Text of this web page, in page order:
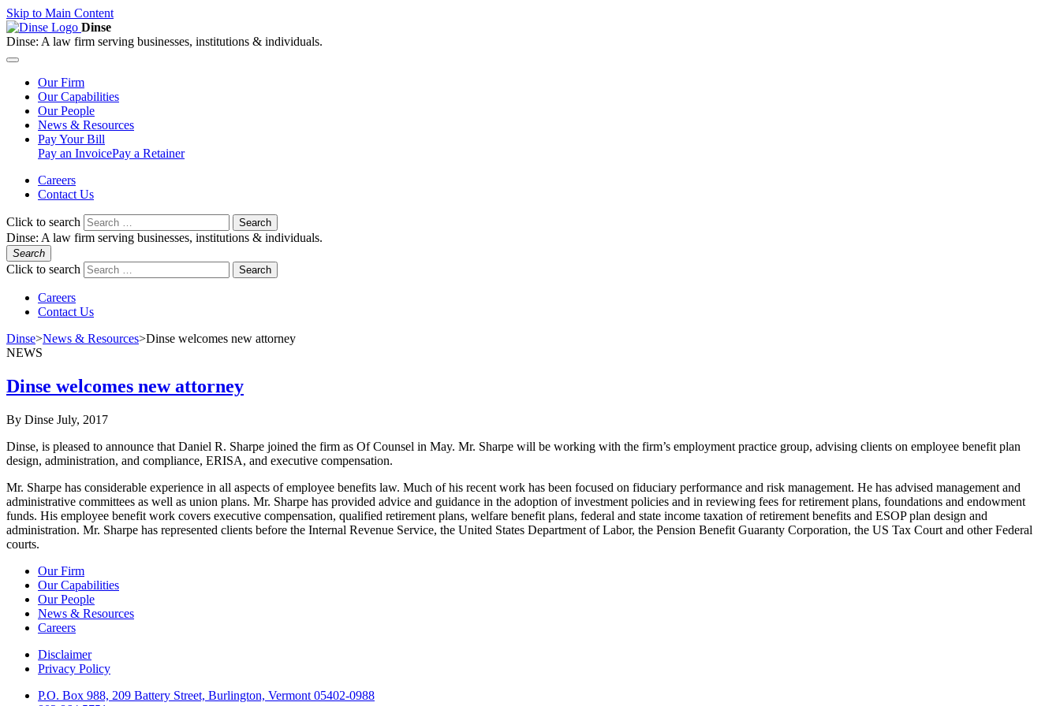
Skip to Main Content
Dinse
Dinse: A law firm serving businesses, institutions & individuals.
OurFirm
OurCapabilities
OurPeople
News & Resources
PayYour Bill
Pay an InvoicePay a Retainer
Careers
Contact Us
Click to search Search
Dinse: A law firm serving businesses, institutions & individuals.
Search
Click to search Search
Careers
Contact Us
Dinse>News & Resources>Dinse welcomes new attorney
NEWS
Dinse welcomes new attorney
By Dinse July, 2017
Dinse, is pleased to announce that Daniel R. Sharpe joined the firm as Of Counsel in May. Mr. Sharpe will be working with the firm’s employment practice group, advising clients on employee benefit plan
design, administration, and compliance, ERISA, and executive compensation.
Mr. Sharpe has considerable experience in all aspects of employee benefits law. Much of his recent work has been focused on fiduciary performance and risk management. He has advised management and
administrative committees as well as union plans. Mr. Sharpe has provided advice and guidance in the adoption of investment policies and in reviewing fees for retirement plans, foundations and endowment
funds. His employee benefit work covers executive compensation, qualified retirement plans, welfare benefit plans, federal and state income taxation of retirement benefits and ESOP plan design and
administration. Mr. Sharpe has represented clients before the Internal Revenue Service, the United States Department of Labor, the Pension Benefit Guaranty Corporation, the US Tax Court and other Federal
courts.
Our Firm
Our Capabilities
Our People
News & Resources
Careers
Disclaimer
Privacy Policy
P.O. Box 988, 209 Battery Street, Burlington, Vermont 05402-0988